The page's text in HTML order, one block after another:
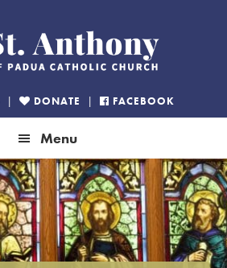
| DONATE | FACEBOOK
Menu